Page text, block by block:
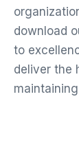
download
to
deliver the